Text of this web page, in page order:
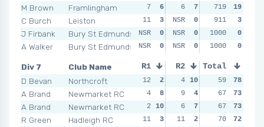
M Brown
Framlingham
C Burch
Leiston
J Firbank
Bury St Edmunds
A Walker
Bury St Edmunds
7
6 6 7 6 NSR
11
3 NSR 0 NSR NSR
NSR
0 NSR 0 NSR NSR
NSR
0 NSR 0 NSR NSR
719
19
911
3
1000
0
1000
0
Div 7
Club Name
D Bevan
Northcroft
A Brand
Newmarket RC
A Brand
Newmarket RC
R Green
Hadleigh RC
R1 R2 R3
12 2 4 10 1 10
4
8 9 4 9
2 10 6 7 5
11
3 11 2 7
Total
59
78
67
73
67
73
70
72